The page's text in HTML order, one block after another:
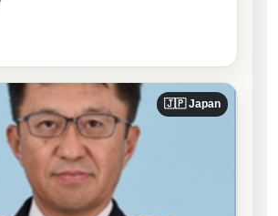
🇯🇵 Japan